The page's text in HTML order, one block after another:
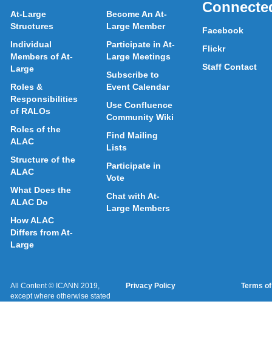
At-Large
Structures
Individual
Members of At-
Large
Roles &
Responsibilities
of RALOs
Roles of the
ALAC
Structure of the
ALAC
What Does the
ALAC Do
How ALAC
Differs from At-
Large
Become An At-
Large Member
Participate in At-
Large Meetings
Subscribe to
Event Calendar
Use Confluence
Community Wiki
Find Mailing
Lists
Participate in
Vote
Chat with At-
Large Members
Facebook
Flickr
Staff Contact
All Content © ICANN 2019,
except where otherwise stated
Privacy Policy Terms